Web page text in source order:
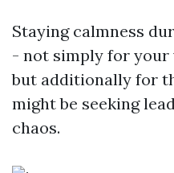
Staying calmness
- not simply for your
but additionally for
might be seeking
chaos.